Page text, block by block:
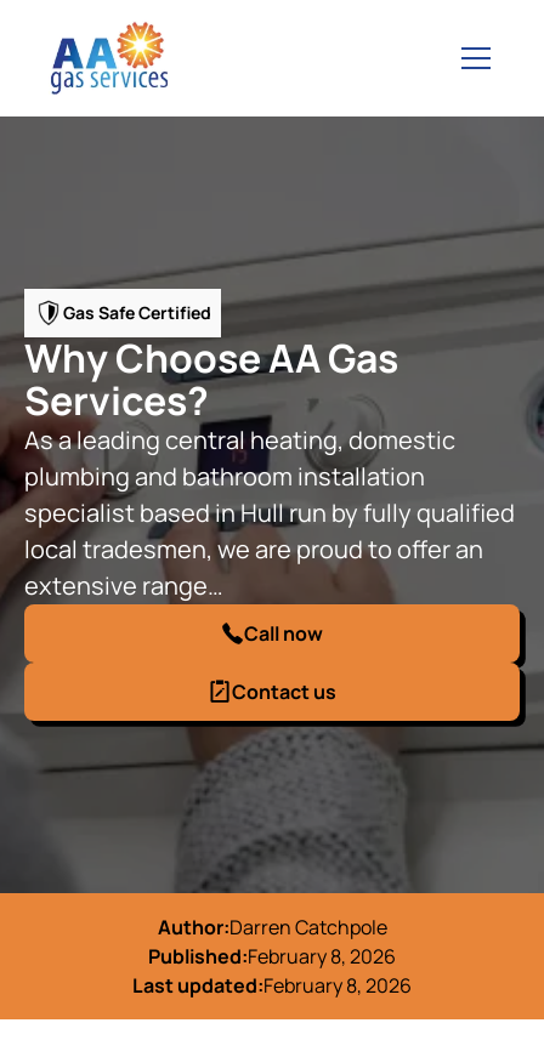
Gas Safe Certified
Why Choose AA Gas
Services?
As a leading central heating, domestic
plumbing and bathroom installation
specialist based in Hull run by fully qualified
local tradesmen, we are proud to offer an
extensive range…
Call now
Contact us
Author:Darren Catchpole
Published:February 8, 2026
Last updated:February 8, 2026